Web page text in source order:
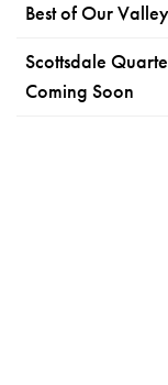
Best of Our
Scottsdale
Coming Soon